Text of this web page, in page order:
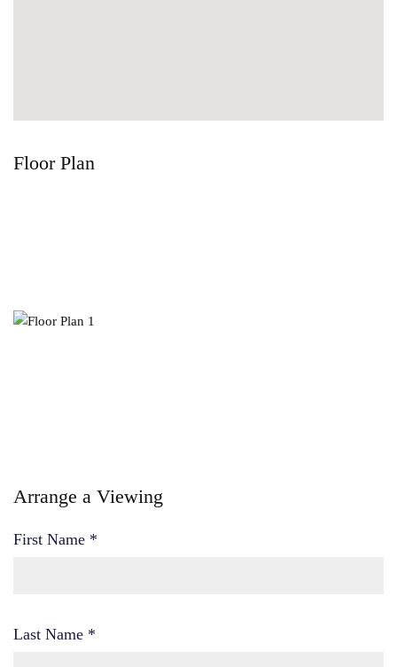
Floor Plan
Arrange a Viewing
First Name *
Last Name *